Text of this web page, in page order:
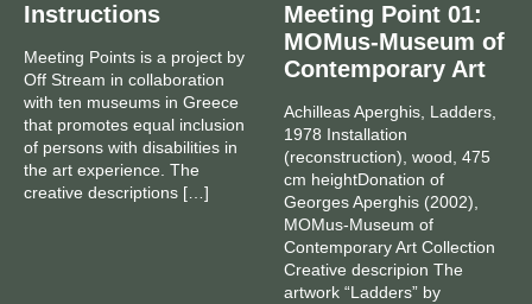
Instructions
Meeting Points is a project by
Off Stream in collaboration
with ten museums in Greece
that promotes equal inclusion
of persons with disabilities in
the art experience. The
creative descriptions […]
Meeting Point 01:
MOMus-Museum of
Contemporary Art
Achilleas Aperghis, Ladders,
1978 Installation
(reconstruction), wood, 475
cm heightDonation of
Georges Aperghis (2002),
MOMus-Museum of
Contemporary Art Collection
Creative descripion The
artwork “Ladders” by